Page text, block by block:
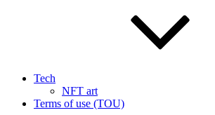
Tech
NFT art
Terms of use (TOU)